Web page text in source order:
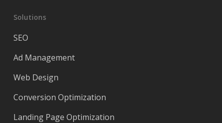
Solutions
SEO
Ad Management
Web Design
Conversion Optimization
Landing Page Optimization